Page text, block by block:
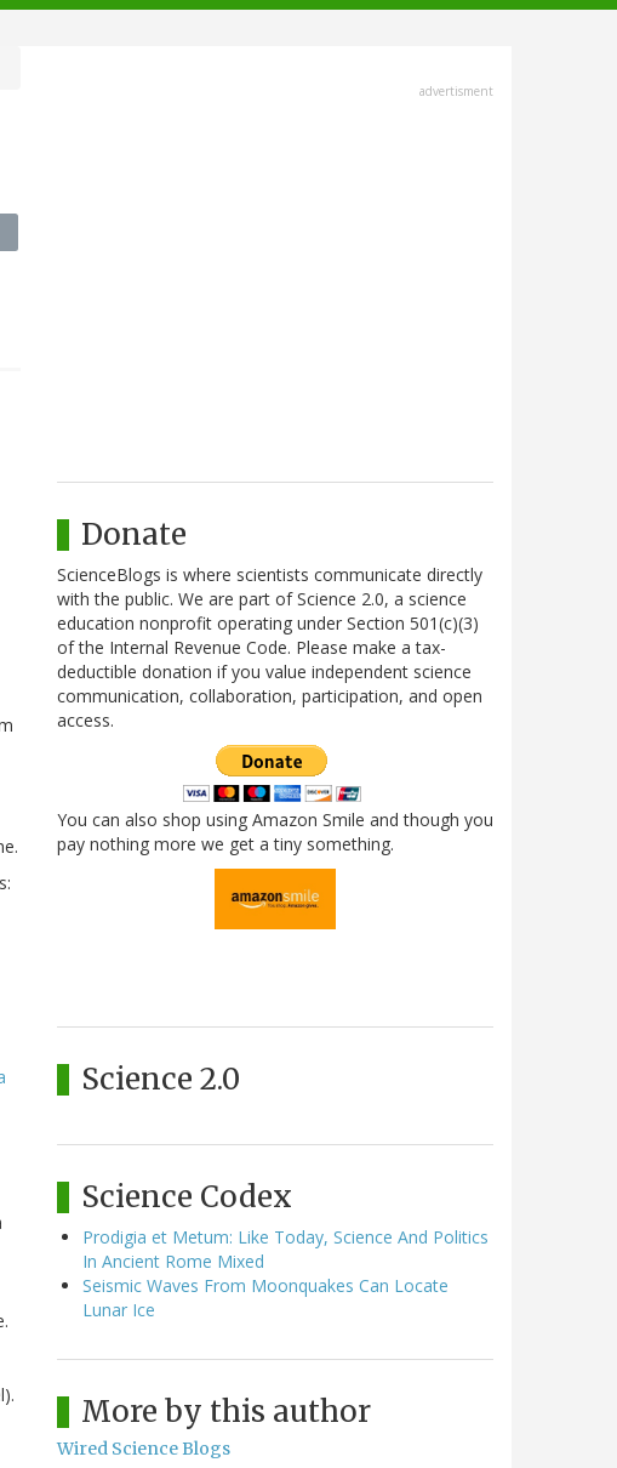
advertisment
Donate
ScienceBlogs is where scientists communicate directly
with the public. We are part of Science 2.0, a science
education nonprofit operating under Section 501(c)(3)
of the Internal Revenue Code. Please make a tax-
deductible donation if you value independent science
communication, collaboration, participation, and open
access.
You can also shop using Amazon Smile and though you
pay nothing more we get a tiny something.
Science 2.0
Science Codex
Prodigia et Metum: Like Today, Science And Politics
In Ancient Rome Mixed
Seismic Waves From Moonquakes Can Locate
Lunar Ice
More by this author
Wired Science Blogs